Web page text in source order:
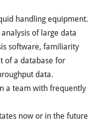
handling equipment.
of large data
software, familiarity
of a database for
data.
a team with frequently
now or in the future